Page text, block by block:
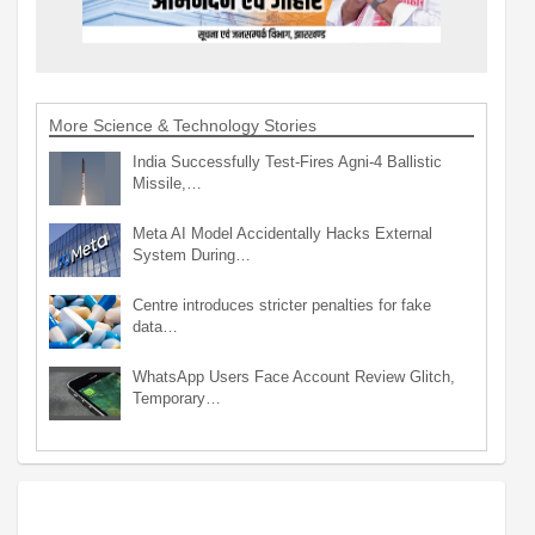
More Science & Technology Stories
India Successfully Test-Fires Agni-4 Ballistic
Missile,…
Meta AI Model Accidentally Hacks External
System During…
Centre introduces stricter penalties for fake
data…
WhatsApp Users Face Account Review Glitch,
Temporary…